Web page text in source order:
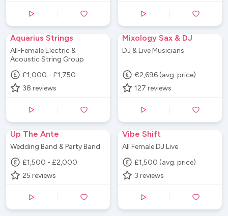
Aquarius Strings
All-Female Electric &
Acoustic String Group
£1,000 - £1,750
38 reviews
Mixology Sax & DJ
DJ & Live Musicians
€2,696 (avg. price)
127 reviews
Up The Ante
Wedding Band & Party Band
£1,500 - £2,000
25 reviews
Vibe Shift
All Female DJ Live
£1,500 (avg. price)
3 reviews